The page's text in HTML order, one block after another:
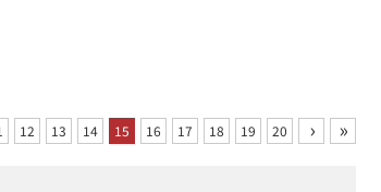
12 13 14 15 16 17 18 19 20 › »